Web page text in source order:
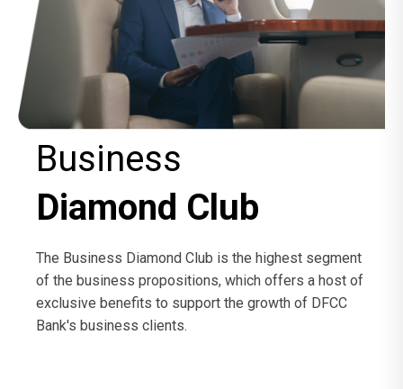
Business
Diamond Club
The Business Diamond Club is the highest segment
of the business propositions, which offers a host of
exclusive benefits to support the growth of DFCC
Bank's business clients.